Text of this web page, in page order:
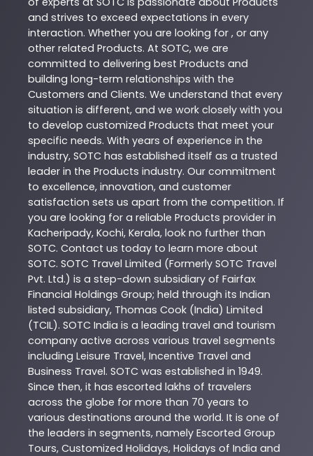
and strives to exceed expectations in every
interaction. Whether you are looking for , or any
other related Products. At SOTC, we are
committed to delivering best Products and
building long-term relationships with the
Customers and Clients. We understand that every
situation is different, and we work closely with you
to develop customized Products that meet your
specific needs. With years of experience in the
industry, SOTC has established itself as a trusted
leader in the Products industry. Our commitment
to excellence, innovation, and customer
satisfaction sets us apart from the competition. If
you are looking for a reliable Products provider in
Kacheripady, Kochi, Kerala, look no further than
SOTC. Contact us today to learn more about
SOTC. SOTC Travel Limited (Formerly SOTC Travel
Pvt. Ltd.) is a step-down subsidiary of Fairfax
Financial Holdings Group; held through its Indian
listed subsidiary, Thomas Cook (India) Limited
(TCIL). SOTC India is a leading travel and tourism
company active across various travel segments
including Leisure Travel, Incentive Travel and
Business Travel. SOTC was established in 1949.
Since then, it has escorted lakhs of travelers
across the globe for more than 70 years to
various destinations around the world. It is one of
the leaders in segments, namely Escorted Group
Tours, Customized Holidays, Holidays of India and